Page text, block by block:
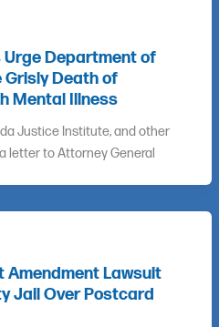
Urge Department of
Death of
Mental Illness
Justice Institute, and other
letter to Attorney General
Amendment Lawsuit
Jail Over Postcard